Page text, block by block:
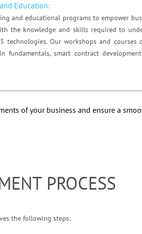
Education:
and educational programs to empower
the knowledge and skills required to
technologies. Our workshops and courses
fundamentals, smart contract
of your business and ensure a
PROCESS
the following steps: